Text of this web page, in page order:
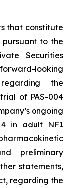
that constitute
pursuant to the
Securities
forward-looking
the
of PAS-004
ongoing
in adult NF1
preliminary
statements,
regarding the